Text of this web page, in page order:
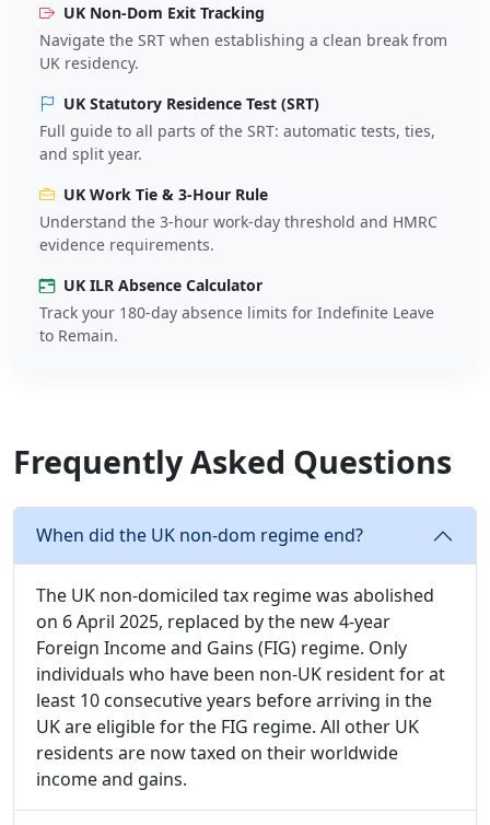
UK Non-Dom Exit Tracking
Navigate the SRT when establishing a clean break from
UK residency.
UK Statutory Residence Test (SRT)
Full guide to all parts of the SRT: automatic tests, ties,
and split year.
UK Work Tie & 3-Hour Rule
Understand the 3-hour work-day threshold and HMRC
evidence requirements.
UK ILR Absence Calculator
Track your 180-day absence limits for Indefinite Leave
to Remain.
Frequently Asked Questions
When did the UK non-dom regime end?
The UK non-domiciled tax regime was abolished
on 6 April 2025, replaced by the new 4-year
Foreign Income and Gains (FIG) regime. Only
individuals who have been non-UK resident for at
least 10 consecutive years before arriving in the
UK are eligible for the FIG regime. All other UK
residents are now taxed on their worldwide
income and gains.